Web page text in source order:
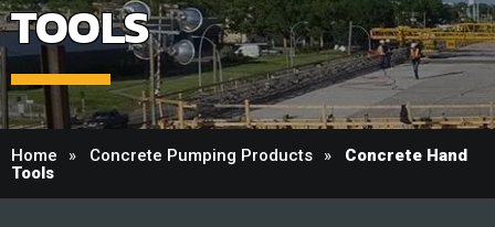
TOOLS
Home Concrete Pumping Products
Concrete Hand
Tools